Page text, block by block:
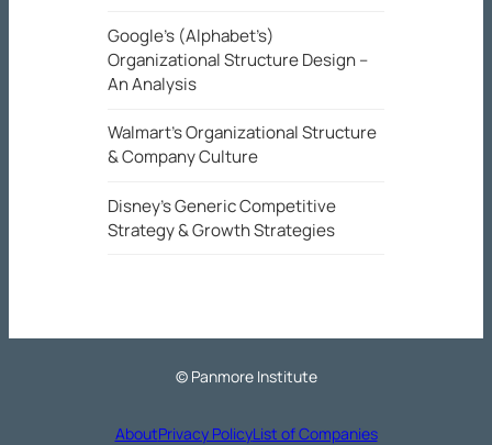
Google’s (Alphabet’s)
Organizational Structure Design –
An Analysis
Walmart’s Organizational Structure
& Company Culture
Disney’s Generic Competitive
Strategy & Growth Strategies
© Panmore Institute
AboutPrivacy PolicyList of Companies